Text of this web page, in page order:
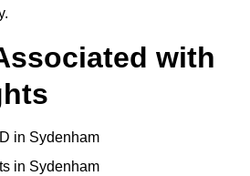
with
in Sydenham
in Sydenham